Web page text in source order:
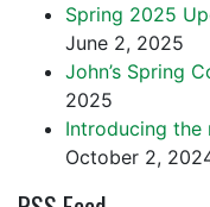
Spring 2025
June 2, 2025
John’s Spring
2025
Introducing the
October 2,